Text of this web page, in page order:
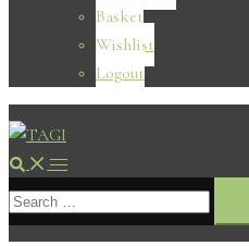
Basket
Wishlist
Logout
Search Toggle
menu
Search
for: